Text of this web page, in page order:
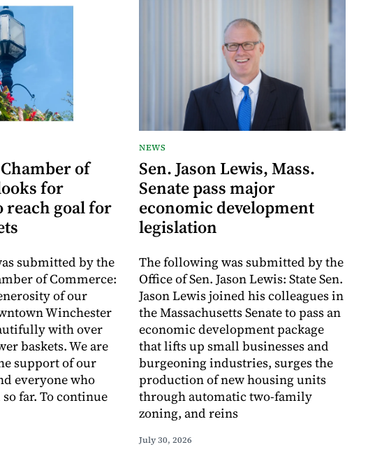
of
for
reach goal for
submitted by the
of Commerce:
of our
Winchester
with over
baskets. We are
support of our
everyone who
far. To continue
NEWS
Sen. Jason Lewis, Mass.
Senate pass major
economic development
legislation
The following was submitted by the
Office of Sen. Jason Lewis: State Sen.
Jason Lewis joined his colleagues in
the Massachusetts Senate to pass an
economic development package
that lifts up small businesses and
burgeoning industries, surges the
production of new housing units
through automatic two-family
zoning, and reins
July 30, 2026